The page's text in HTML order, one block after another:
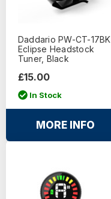
Daddario PW-CT-17BK
Eclipse Headstock
Tuner, Black
£15.00
In Stock
MORE INFO